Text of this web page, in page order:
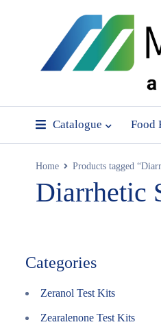
Catalogue Food
Home Products tagged
Diarrhetic
Categories
Zeranol Test Kits
Zearalenone Test Kits